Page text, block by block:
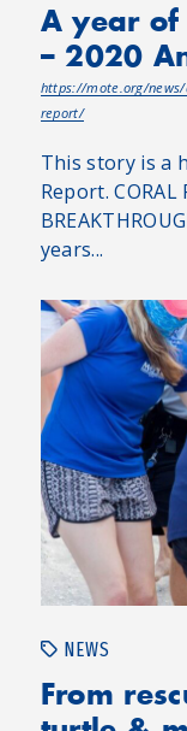
A year of
– 2020
https://mote.org/news/
report/
This story is a
Report. CORAL
years...
NEWS
From